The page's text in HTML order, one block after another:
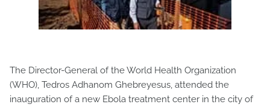
The Director-General of the World Health Organization
(WHO), Tedros Adhanom Ghebreyesus, attended the
inauguration of a new Ebola treatment center in the city of